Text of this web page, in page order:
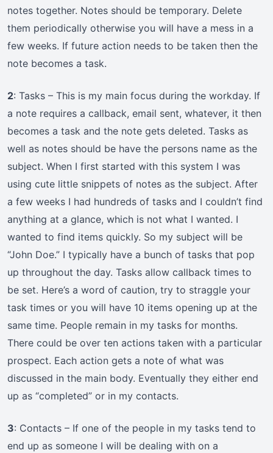
notes together. Notes should be temporary. Delete
them periodically otherwise you will have a mess in a
few weeks. If future action needs to be taken then the
note becomes a task.
2: Tasks – This is my main focus during the workday. If
a note requires a callback, email sent, whatever, it then
becomes a task and the note gets deleted. Tasks as
well as notes should be have the persons name as the
subject. When I first started with this system I was
using cute little snippets of notes as the subject. After
a few weeks I had hundreds of tasks and I couldn’t find
anything at a glance, which is not what I wanted. I
wanted to find items quickly. So my subject will be
“John Doe.” I typically have a bunch of tasks that pop
up throughout the day. Tasks allow callback times to
be set. Here’s a word of caution, try to straggle your
task times or you will have 10 items opening up at the
same time. People remain in my tasks for months.
There could be over ten actions taken with a particular
prospect. Each action gets a note of what was
discussed in the main body. Eventually they either end
up as “completed” or in my contacts.
3: Contacts – If one of the people in my tasks tend to
end up as someone I will be dealing with on a